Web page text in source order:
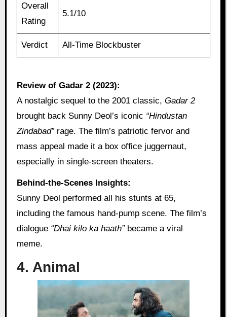
Overall
Rating
5.1/10
Verdict All-Time Blockbuster
Review of Gadar 2 (2023):
A nostalgic sequel to the 2001 classic, Gadar 2
brought back Sunny Deol’s iconic “Hindustan
Zindabad”rage. The film’s patriotic fervor and
mass appeal made it a box office juggernaut,
especially in single-screen theaters.
Behind-the-Scenes Insights:
Sunny Deol performed all his stunts at 65,
including the famous hand-pump scene. The film’s
dialogue “Dhai kilo ka haath”became a viral
meme.
4. Animal